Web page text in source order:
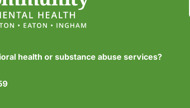
health or substance abuse services?